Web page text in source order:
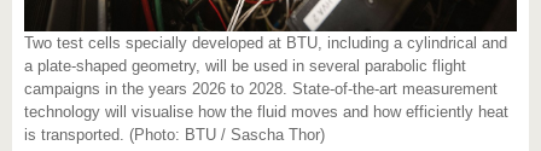
Two test cells specially developed at BTU, including a cylindrical and
a plate-shaped geometry, will be used in several parabolic flight
campaigns in the years 2026 to 2028. State-of-the-art measurement
technology will visualise how the fluid moves and how efficiently heat
is transported. (Photo: BTU / Sascha Thor)